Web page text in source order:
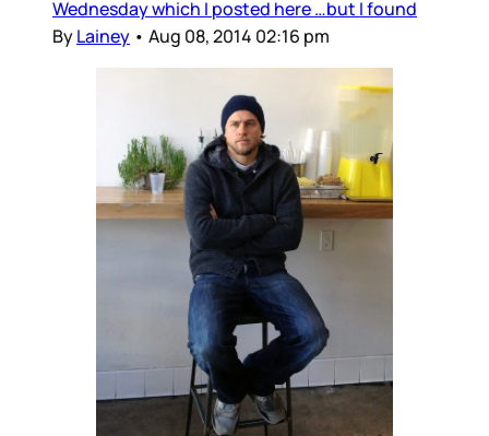
Wednesday which I posted here …but I found
ByLainey • Aug 08, 2014 02:16 pm